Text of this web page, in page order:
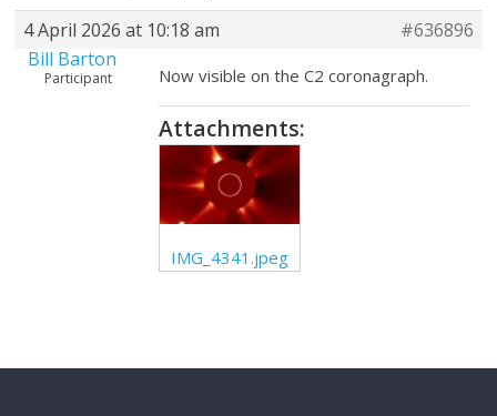
4 April 2026 at 10:18 am
#636896
Bill Barton
Participant Now visible on the C2 coronagraph.
Attachments:
IMG_4341.jpeg